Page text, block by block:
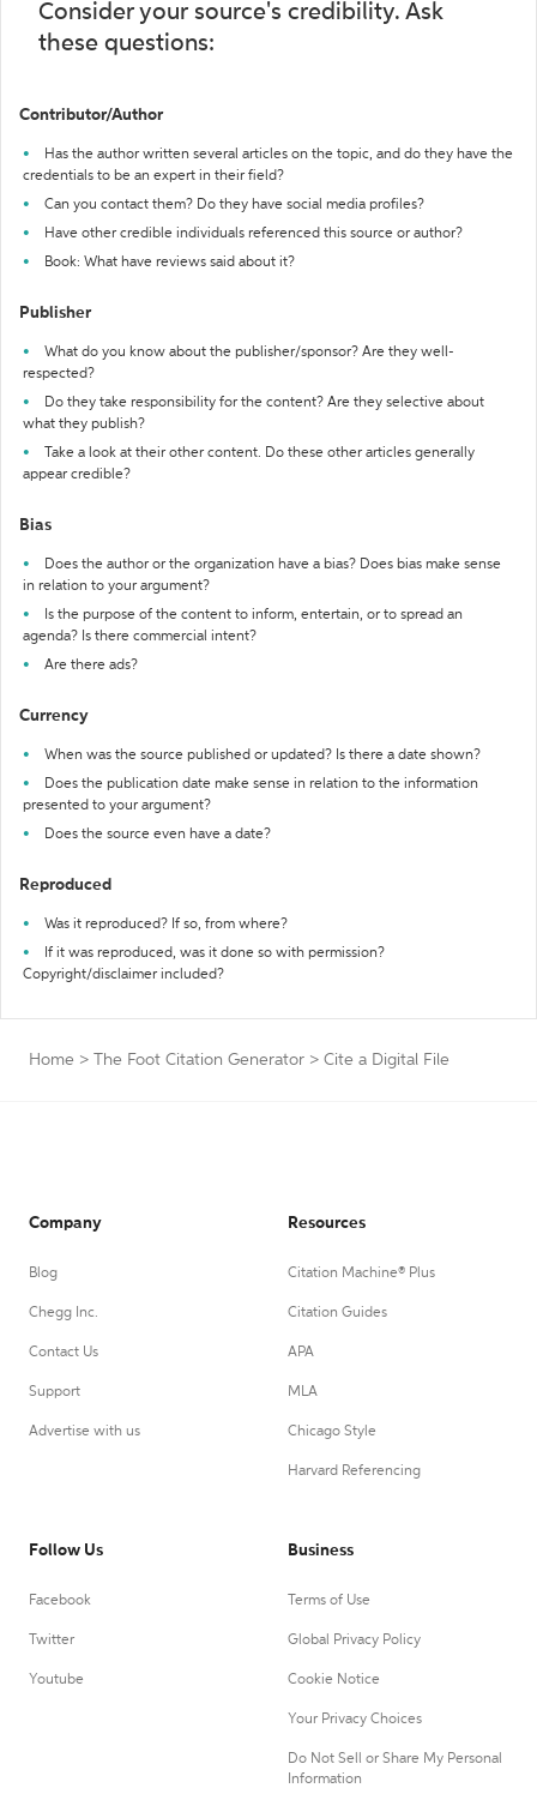
Consider your source's credibility. Ask
these questions:
Contributor/Author
Has the author written several articles on the topic, and do they have the
credentials to be an expert in their field?
Can you contact them? Do they have social media profiles?
Have other credible individuals referenced this source or author?
Book: What have reviews said about it?
Publisher
What do you know about the publisher/sponsor? Are they well-
respected?
Do they take responsibility for the content? Are they selective about
what they publish?
Take a look at their other content. Do these other articles generally
appear credible?
Bias
Does the author or the organization have a bias? Does bias make sense
in relation to your argument?
Is the purpose of the content to inform, entertain, or to spread an
agenda? Is there commercial intent?
Are there ads?
Currency
When was the source published or updated? Is there a date shown?
Does the publication date make sense in relation to the information
presented to your argument?
Does the source even have a date?
Reproduced
Was it reproduced? If so, from where?
If it was reproduced, was it done so with permission?
Copyright/disclaimer included?
Home > The Foot Citation Generator > Cite a Digital File
Company
Blog
Chegg Inc.
Contact Us
Support
Advertise with us
Resources
Citation Machine® Plus
Citation Guides
APA
MLA
Chicago Style
Harvard Referencing
Follow Us
Facebook
Twitter
Youtube
Business
Terms of Use
Global Privacy Policy
Cookie Notice
Your Privacy Choices
Do Not Sell or Share My Personal
Information